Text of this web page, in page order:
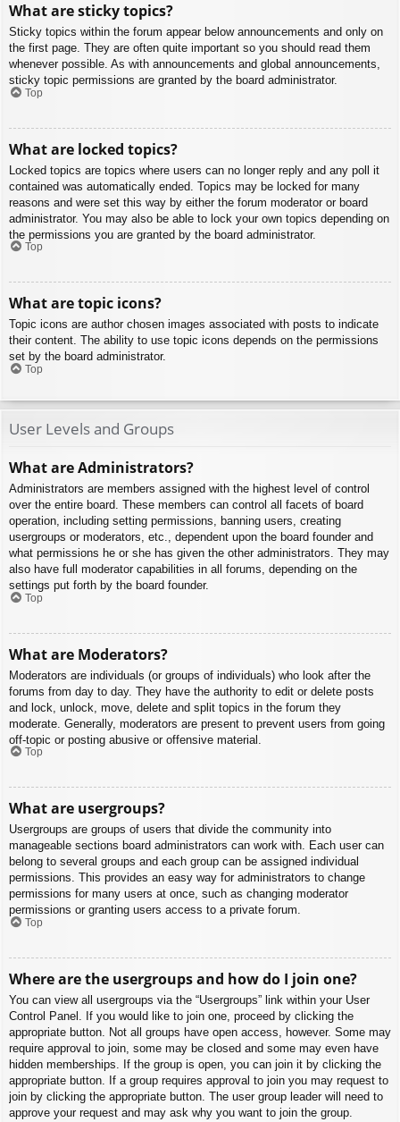
What are sticky topics?
Sticky topics within the forum appear below announcements and only on
the first page. They are often quite important so you should read them
whenever possible. As with announcements and global announcements,
sticky topic permissions are granted by the board administrator.
Top
What are locked topics?
Locked topics are topics where users can no longer reply and any poll it
contained was automatically ended. Topics may be locked for many
reasons and were set this way by either the forum moderator or board
administrator. You may also be able to lock your own topics depending on
the permissions you are granted by the board administrator.
Top
What are topic icons?
Topic icons are author chosen images associated with posts to indicate
their content. The ability to use topic icons depends on the permissions
set by the board administrator.
Top
User Levels and Groups
What are Administrators?
Administrators are members assigned with the highest level of control
over the entire board. These members can control all facets of board
operation, including setting permissions, banning users, creating
usergroups or moderators, etc., dependent upon the board founder and
what permissions he or she has given the other administrators. They may
also have full moderator capabilities in all forums, depending on the
settings put forth by the board founder.
Top
What are Moderators?
Moderators are individuals (or groups of individuals) who look after the
forums from day to day. They have the authority to edit or delete posts
and lock, unlock, move, delete and split topics in the forum they
moderate. Generally, moderators are present to prevent users from going
off-topic or posting abusive or offensive material.
Top
What are usergroups?
Usergroups are groups of users that divide the community into
manageable sections board administrators can work with. Each user can
belong to several groups and each group can be assigned individual
permissions. This provides an easy way for administrators to change
permissions for many users at once, such as changing moderator
permissions or granting users access to a private forum.
Top
Where are the usergroups and how do I join one?
You can view all usergroups via the “Usergroups” link within your User
Control Panel. If you would like to join one, proceed by clicking the
appropriate button. Not all groups have open access, however. Some may
require approval to join, some may be closed and some may even have
hidden memberships. If the group is open, you can join it by clicking the
appropriate button. If a group requires approval to join you may request to
join by clicking the appropriate button. The user group leader will need to
approve your request and may ask why you want to join the group.